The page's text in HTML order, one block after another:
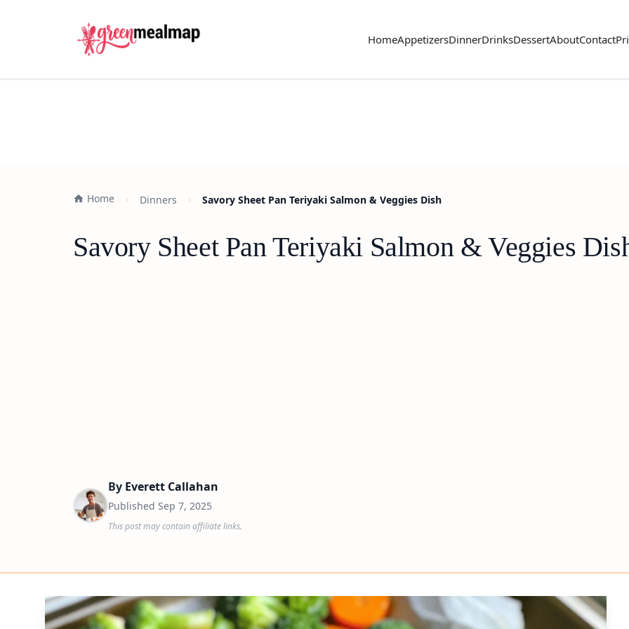
HomeAppetizersDinnerDrinksDessertAboutContact
Home Dinners Savory Sheet Pan Teriyaki Salmon & Veggies Dish
Savory Sheet Pan Teriyaki Salmon & Veggies
By Everett Callahan
Published Sep 7, 2025
This post may contain affiliate links.